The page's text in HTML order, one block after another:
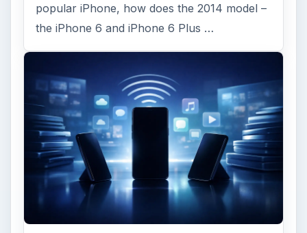
popular iPhone, how does the 2014 model –
the iPhone 6 and iPhone 6 Plus …